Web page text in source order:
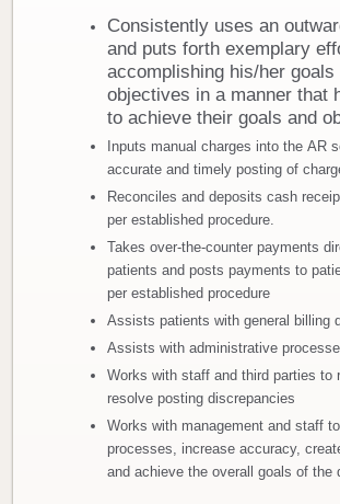
Newborns
Call
Consistently uses an
and puts forth exemplary
accomplishing his/her goals
objectives in a manner that
to achieve their goals and
Inputs manual charges into the AR
accurate and timely posting of
Reconciles and deposits cash
per established procedure.
Takes over-the-counter payments
patients and posts payments to
per established procedure
Assists patients with general billing
Assists with administrative
Works with staff and third parties to
resolve posting discrepancies
Works with management and staff
processes, increase accuracy,
and achieve the overall goals of the